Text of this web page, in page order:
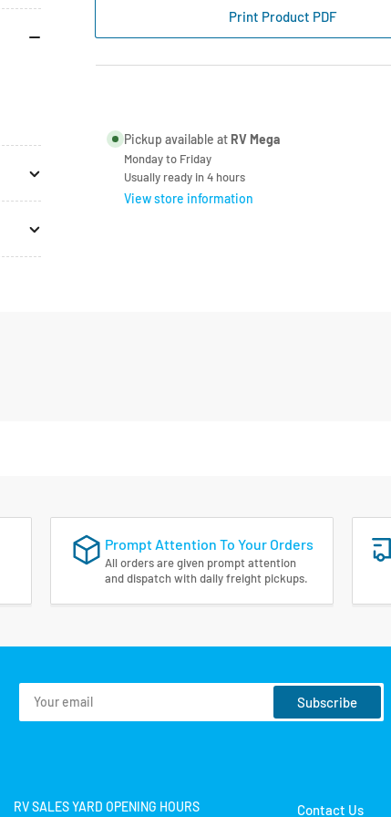
Roof
Replacement
Flyscreen
Roof
Print Product PDF
Pickup available at RV Mega
Monday to Friday
Usually ready in 4 hours
View store information
Prompt Attention To Your Orders
All orders are given prompt attention
and dispatch with daily freight pickups.
Your
email
Subscribe
RV SALES YARD OPENING HOURS Contact Us